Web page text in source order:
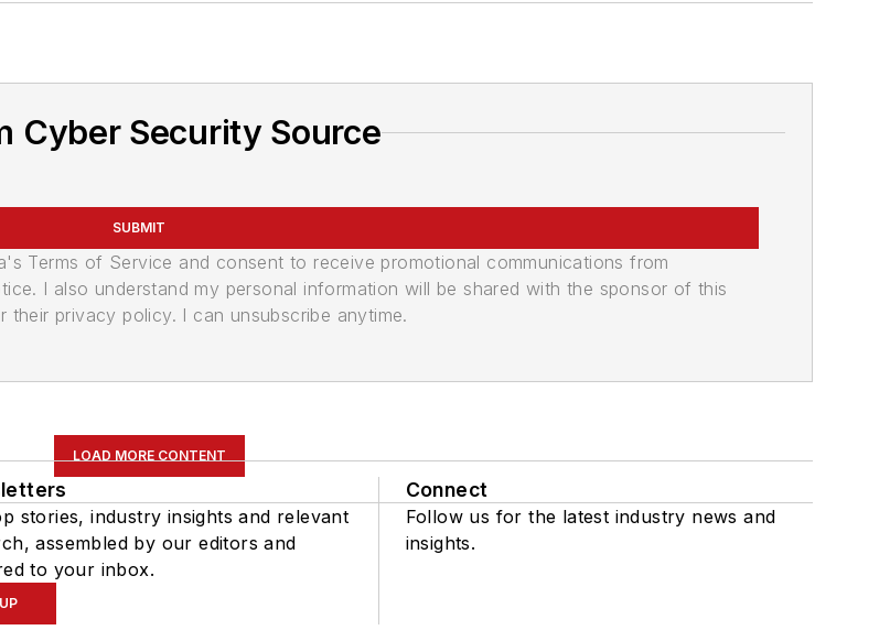
Cyber Security Source
SUBMIT
Terms of Service and consent to receive promotional communications from
I also understand my personal information will be shared with the sponsor of this
privacy policy. I can unsubscribe anytime.
LOAD MORE CONTENT
stories, industry insights and relevant
assembled by our editors and
to your inbox.
Connect
Follow us for the latest industry news and
insights.